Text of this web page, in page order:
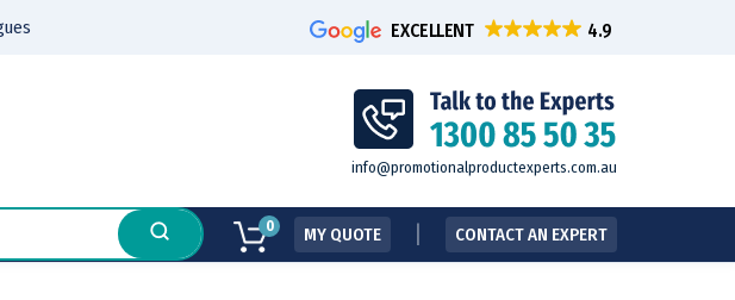
EXCELLENT
info@promotionalproductexperts.com.au
0 MY QUOTE CONTACT AN EXPERT